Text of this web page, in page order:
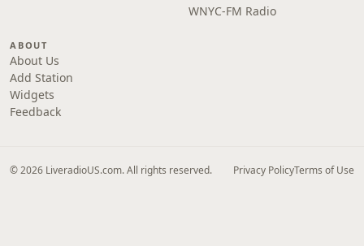
WNYC-FM Radio
ABOUT
About Us
Add Station
Widgets
Feedback
© 2026 LiveradioUS.com. All rights reserved. Privacy PolicyTerms of Use